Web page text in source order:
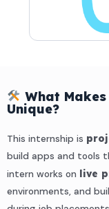
What
Unique?
This internship is
build apps and tools
intern works on live
environments, and